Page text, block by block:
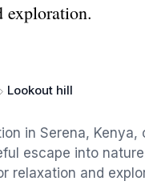
exploration.
Lookout hill
in Serena,
escape into
relaxation and